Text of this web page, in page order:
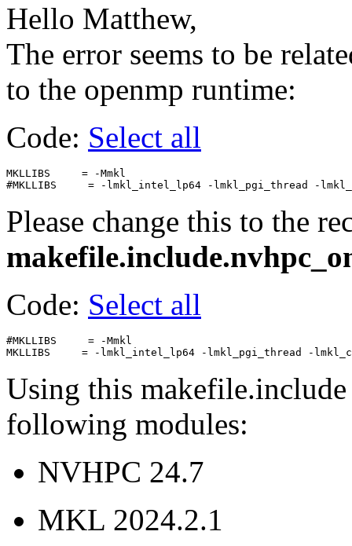
Hello Matthew,
The error seems to be
to the openmp runtime:
Code: Select all
MKLLIBS     = -Mmkl
Please change this to the
Code: Select all
#MKLLIBS     = -Mmkl
Using this
following modules:
NVHPC 24.7
MKL 2024.2.1